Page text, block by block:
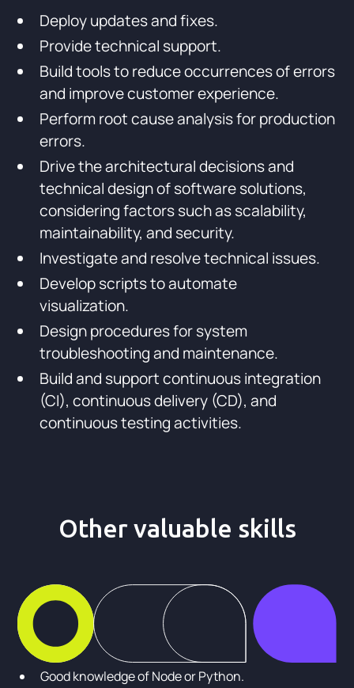
Deploy updates and fixes.
Provide technical support.
Build tools to reduce occurrences of errors
and improve customer experience.
Perform root cause analysis for production
errors.
Drive the architectural decisions and
technical design of software solutions,
considering factors such as scalability,
maintainability, and security.
Investigate and resolve technical issues.
Develop scripts to automate
visualization.
Design procedures for system
troubleshooting and maintenance.
Build and support continuous integration
(CI), continuous delivery (CD), and
continuous testing activities.
Other valuable skills
Good knowledge of Node or Python.